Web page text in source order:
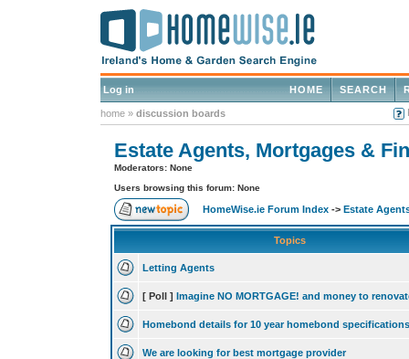
Log in SEARCH
HOME
home » discussion boards
Estate Agents, Mortgages &
Moderators: None
Users browsing this forum: None
HomeWise.ie Forum Index -> Estate
Topics
Letting Agents
[ Poll ] Imagine NO MORTGAGE! and money to
Homebond details for 10 year homebond specifications
We are looking for best mortgage provider